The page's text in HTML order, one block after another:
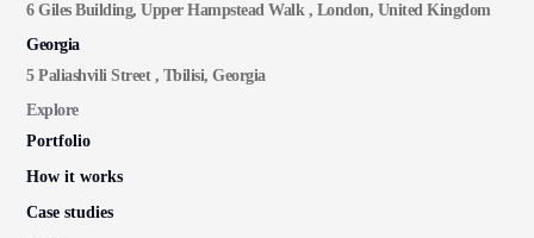
6 Giles Building, Upper Hampstead Walk , London, United Kingdom
Georgia
5 Paliashvili Street , Tbilisi, Georgia
Explore
Portfolio
How it works
Case studies